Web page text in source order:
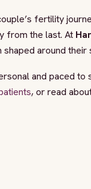
fertility
from the last. At
around their
and paced to
, or read